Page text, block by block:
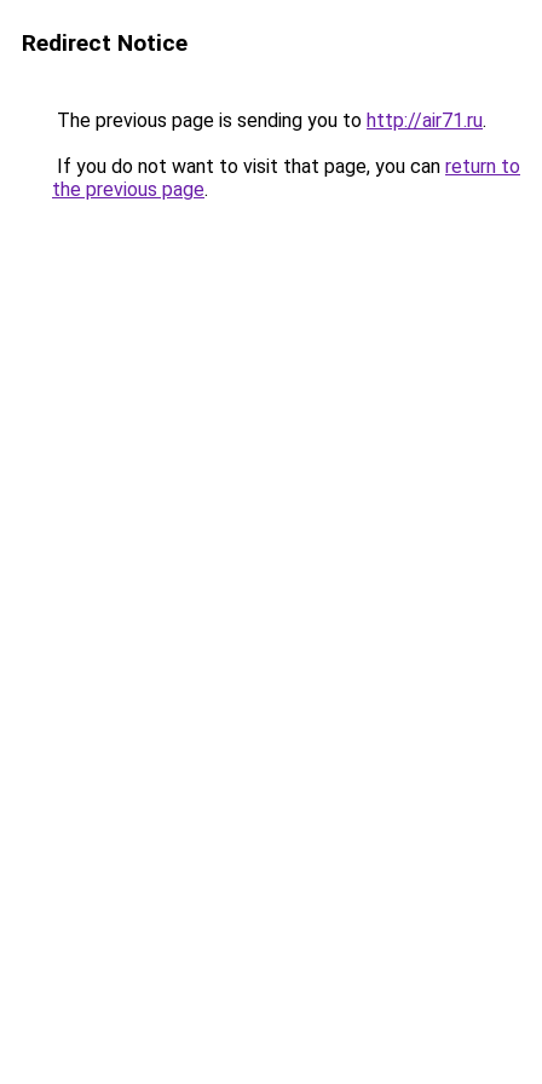
Redirect Notice
The previous page is sending you to http://air71.ru.
If you do not want to visit that page, you can return to
the previous page.